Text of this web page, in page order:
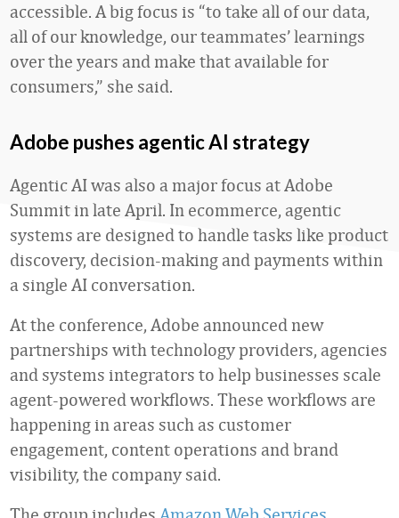
accessible. A big focus is “to take all of our data,
all of our knowledge, our teammates’ learnings
over the years and make that available for
consumers,” she said.
Adobe pushes agentic AI strategy
Agentic AI was also a major focus at Adobe
Summit in late April. In ecommerce, agentic
systems are designed to handle tasks like product
discovery, decision-making and payments within
a single AI conversation.
At the conference, Adobe announced new
partnerships with technology providers, agencies
and systems integrators to help businesses scale
agent-powered workflows. These workflows are
happening in areas such as customer
engagement, content operations and brand
visibility, the company said.
The group includes Amazon Web Services,